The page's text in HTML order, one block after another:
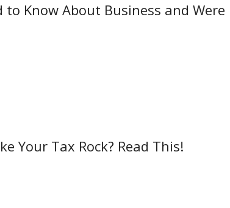
to Know About Business and Were
Your Tax Rock? Read This!